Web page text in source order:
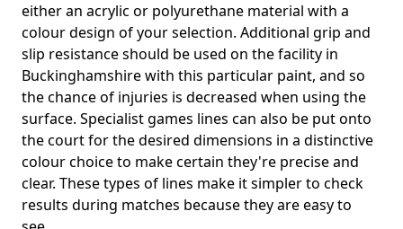
either an acrylic or polyurethane material with a
colour design of your selection. Additional grip and
slip resistance should be used on the facility in
Buckinghamshire with this particular paint, and so
the chance of injuries is decreased when using the
surface. Specialist games lines can also be put onto
the court for the desired dimensions in a distinctive
colour choice to make certain they're precise and
clear. These types of lines make it simpler to check
results during matches because they are easy to